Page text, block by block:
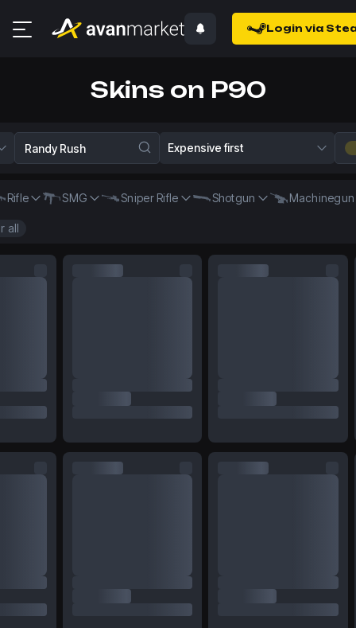
Login via
Skins on P90
Expensive first
Rifle SMG Sniper Rifle Shotgun Machinegun
all